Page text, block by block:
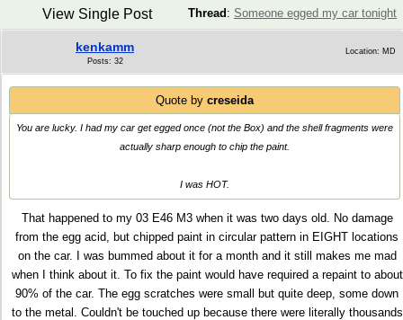
Thread : Someone egged my car tonight
View Single Post
kenkamm
Posts: 32
Location: MD
Quote by creseida
You are lucky. I had my car get egged once (not the Box) and the shell fragments were
actually sharp enough to chip the paint.
I was HOT.
That happened to my 03 E46 M3 when it was two days old. No damage
from the egg acid, but chipped paint in circular pattern in EIGHT locations
on the car. I was bummed about it for a month and it still makes me mad
when I think about it. To fix the paint would have required a repaint to about
90% of the car. The egg scratches were small but quite deep, some down
to the metal. Couldn't be touched up because there were literally thousands